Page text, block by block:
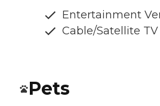
Entertainment
Cable/Satellite
Pets